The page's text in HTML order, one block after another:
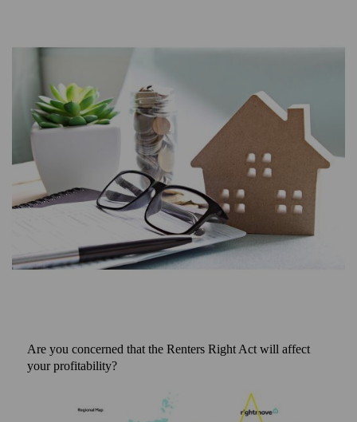
Are you concerned that the Renters Right Act will affect
your profitability?